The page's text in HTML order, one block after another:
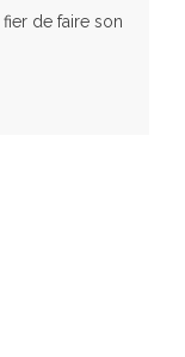
fier de faire son